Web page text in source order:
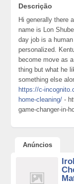
Descrição
Hi generally there
name is Lon
day job is a
personalized.
become move as
thing but what he
something else
https://c-
home-cleaning/ -
game-changer-in-
Anúncios